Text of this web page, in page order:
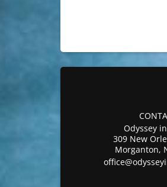
Odyssey
309 New
Morganton,